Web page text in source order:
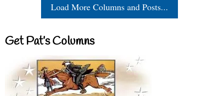
Load More Columns and Posts...
Get Pat’s Columns